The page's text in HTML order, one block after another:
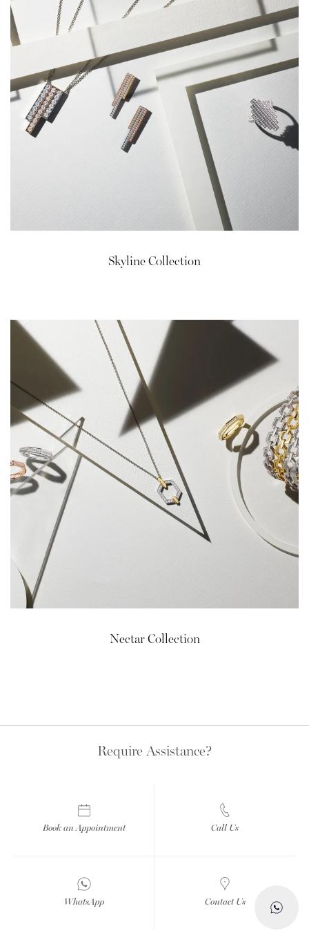
Skyline Collection
Nectar Collection
Require Assistance?
Book an Appointment Call Us
WhatsApp Contact Us